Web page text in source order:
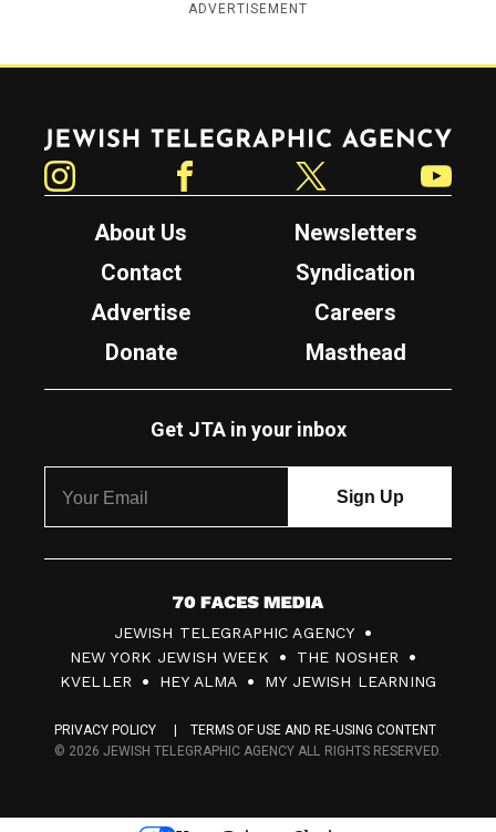
ADVERTISEMENT
Jewish Telegraphic Agency
About Us
Newsletters
Contact
Syndication
Advertise
Careers
Donate
Masthead
Get JTA in your inbox
7
0
F
c
s
JEWISH TELEGRAPHIC AGENCY
NEW YORK JEWISH WEEK
THE NOSHER
KVELLER
HEY ALMA MY JEWISH LEARNING
PRIVACY POLICY
TERMS OF USE AND RE-USING CONTENT
© 2026 JEWISH TELEGRAPHIC AGENCY ALL RIGHTS RESERVED.